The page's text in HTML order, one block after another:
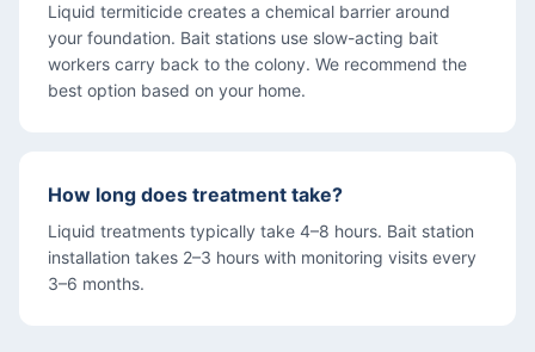
Liquid termiticide creates a chemical barrier around
your foundation. Bait stations use slow-acting bait
workers carry back to the colony. We recommend the
best option based on your home.
How long does treatment take?
Liquid treatments typically take 4–8 hours. Bait station
installation takes 2–3 hours with monitoring visits every
3–6 months.